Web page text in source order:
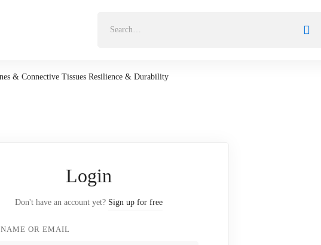
& Connective Tissues Resilience & Durability
Login
Don't have an account yet? Sign up for free
OR EMAIL